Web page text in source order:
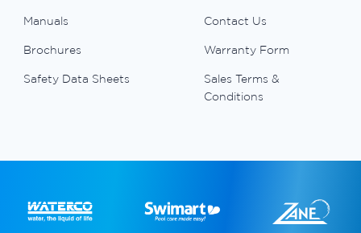
Manuals
Brochures
Safety Data Sheets
Contact Us
Warranty Form
Sales Terms &
Conditions